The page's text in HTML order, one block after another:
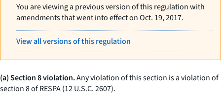
You are viewing a previous version of this regulation with
amendments that went into effect on Oct. 19, 2017.
View all versions of this regulation
(a) Section 8 violation.Any violation of this section is a violation of
section 8 of RESPA (12 U.S.C. 2607).